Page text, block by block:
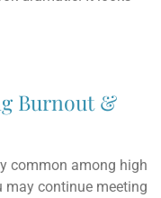
Burnout &
common among high
may continue meeting